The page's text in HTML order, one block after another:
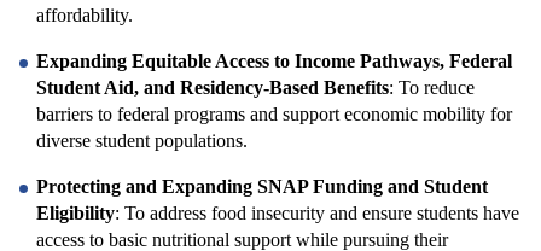
affordability.
Expanding Equitable Access to Income Pathways, Federal
Student Aid, and Residency-Based Benefits: To reduce
barriers to federal programs and support economic mobility for
diverse student populations.
Protecting and Expanding SNAP Funding and Student
Eligibility: To address food insecurity and ensure students have
access to basic nutritional support while pursuing their